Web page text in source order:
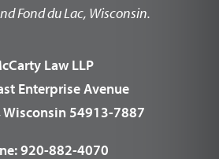
Fond du Lac, Wisconsin.
Law LLP
Enterprise Avenue
54913-7887
920-882-4070